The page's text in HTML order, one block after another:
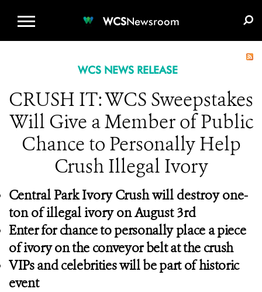
WCSNewsroom
WCS NEWS RELEASE
CRUSH IT: WCS Sweepstakes
Will Give a Member of Public
Chance to Personally Help
Crush Illegal Ivory
Central Park Ivory Crush will destroy one-
ton of illegal ivory on August 3rd
Enter for chance to personally place a piece
of ivory on the conveyor belt at the crush
VIPs and celebrities will be part of historic
event